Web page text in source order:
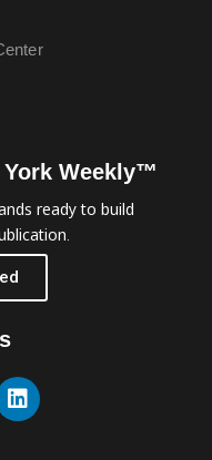
Weekly™
ready to build